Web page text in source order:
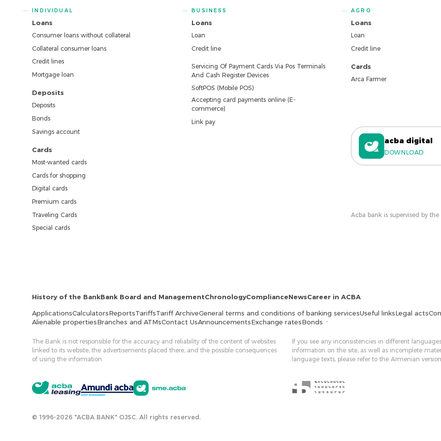
INDIVIDUAL
Loans
Consumer loans without collateral
Collateral consumer loans
Credit lines
Mortgage loan
Deposits
Deposits
Bonds
Savings account
Cards
Most-wanted cards
Cards for shopping
Digital cards
Premium cards
Traveling Cards
Special cards
BUSINESS
Loans
Loan
Credit line
Servicing Of Payment Cards Via Pos Terminals
And Cash Register Devices
SoftPOS (Mobile POS)
Accepting card payments online (E-
commerce)
Link pay
AGRO
Loans
Loan
Credit line
Cards
Arca Farmer
acba digital
DOWNLOAD
Acba bank is supervised by the
History of the BankBank Board and ManagementChronologyComplianceNewsCareer in ACBA
ApplicationsCalculatorsReportsTariffsTariff ArchiveGeneral terms and conditions of banking servicesUseful linksLegal acts
Alienable propertiesBranches and ATMsContact UsAnnouncementsExchange ratesBonds
The Bank is not responsible for the accuracy and reliability of the content of websites
linked to its website, the advertisements placed there, and the possible consequences
of using the information.
If you see any inconsistencies in different
information on the site, as well as incomplete
language texts, please refer to the Armenian
© 1996-2026 "ACBA BANK" OJSC. All rights reserved.